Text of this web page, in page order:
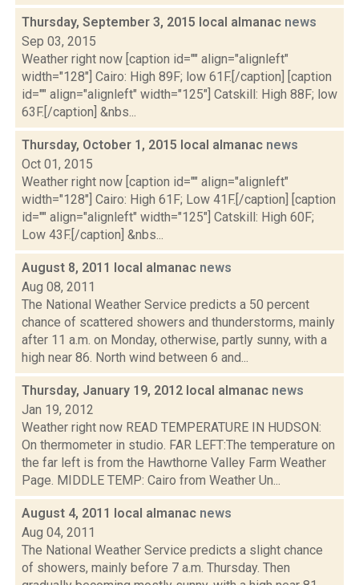
Thursday, September 3, 2015 local almanac news
Sep 03, 2015
Weather right now [caption id="" align="alignleft"
width="128"] Cairo: High 89F; low 61F.[/caption] [caption
id="" align="alignleft" width="125"] Catskill: High 88F; low
63F.[/caption] &nbs...
Thursday, October 1, 2015 local almanac news
Oct 01, 2015
Weather right now [caption id="" align="alignleft"
width="128"] Cairo: High 61F; Low 41F.[/caption] [caption
id="" align="alignleft" width="125"] Catskill: High 60F;
Low 43F.[/caption] &nbs...
August 8, 2011 local almanac news
Aug 08, 2011
The National Weather Service predicts a 50 percent
chance of scattered showers and thunderstorms, mainly
after 11 a.m. on Monday, otherwise, partly sunny, with a
high near 86. North wind between 6 and...
Thursday, January 19, 2012 local almanac news
Jan 19, 2012
Weather right now READ TEMPERATURE IN HUDSON:
On thermometer in studio. FAR LEFT:The temperature on
the far left is from the Hawthorne Valley Farm Weather
Page. MIDDLE TEMP: Cairo from Weather Un...
August 4, 2011 local almanac news
Aug 04, 2011
The National Weather Service predicts a slight chance
of showers, mainly before 7 a.m. Thursday. Then